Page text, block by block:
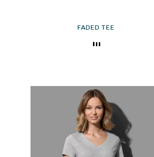
FADED TEE